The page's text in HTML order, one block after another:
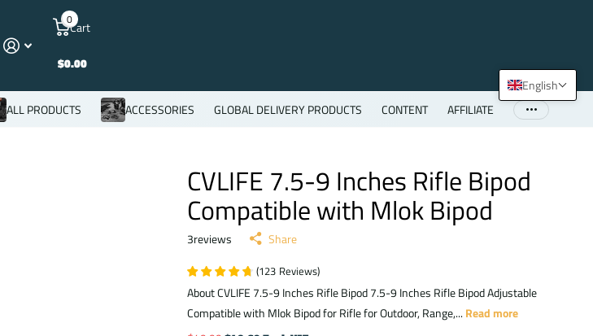
Cart
0
$0.00
ALL PRODUCTS ACCESSORIES GLOBAL DELIVERY PRODUCTS CONTENT AFFILIATE
CVLIFE 7.5-9 Inches Rifle Bipod
Compatible with Mlok Bipod
3reviews Share
(123 Reviews)
About CVLIFE 7.5-9 Inches Rifle Bipod 7.5-9 Inches Rifle Bipod Adjustable
Compatible with Mlok Bipod for Rifle for Outdoor, Range,... Read more
English